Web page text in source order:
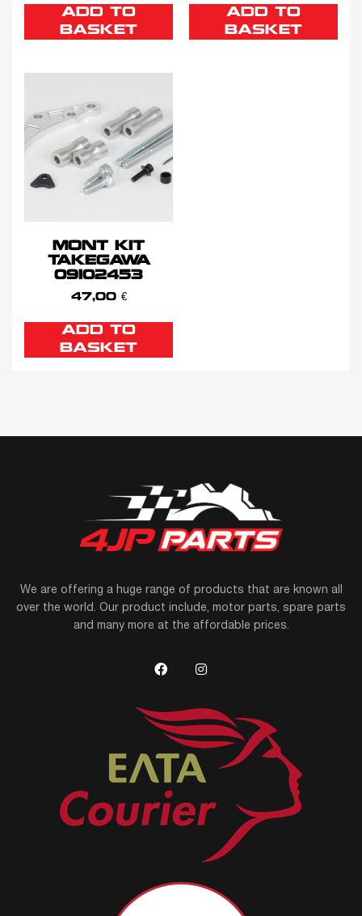
ADD TO
BASKET
ADD TO
BASKET
MONT KIT
TAKEGAWA
09102453
47,00 €
ADD TO
BASKET
We are offering a huge range of products that are known all
over the world. Our product include, motor parts, spare parts
and many more at the affordable prices.